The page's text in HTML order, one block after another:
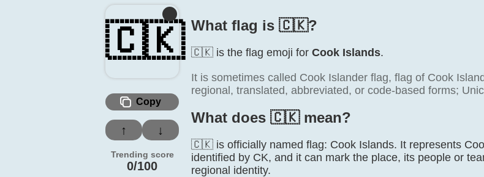
🇨🇰
Copy
↑ ↓
Trending score
0/100
What flag is 🇨🇰?
🇨🇰 is the flag emoji for Cook Islands.
It is sometimes called Cook Islander flag, flag of Cook
regional, translated, abbreviated, or code-based forms;
What does 🇨🇰 mean?
🇨🇰 is officially named flag: Cook Islands. It represents
identified by CK, and it can mark the place, its people or
regional identity.